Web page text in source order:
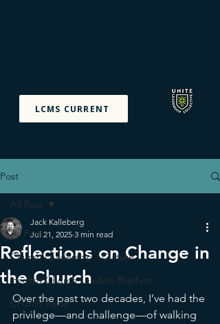
LCMS CURRENT
Post
All Post
Church Leadership - Culture
Healthy Church Leaders Rhythms
Church Vision
All Post
Reflections on Change in
the Church
Jack Kalleberg
Jul 21, 2025 3 min read
Over the past two decades, I’ve had the
privilege—and challenge—of walking